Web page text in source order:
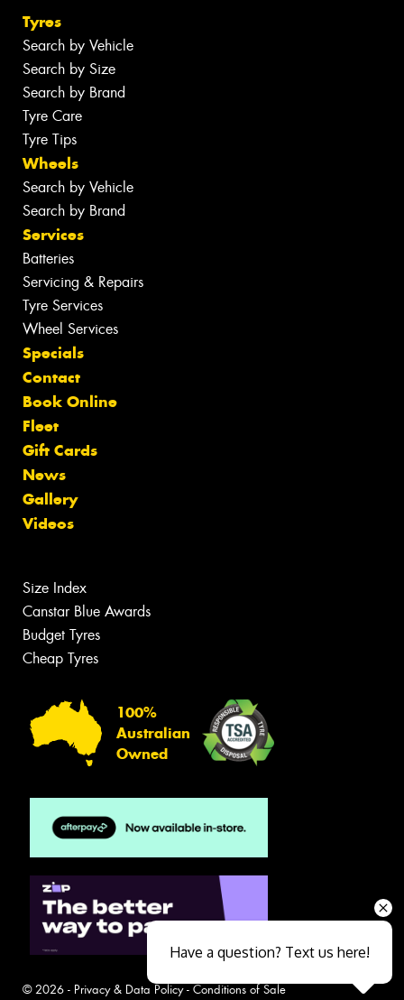
Tyres
Search by Vehicle
Search by Size
Search by Brand
Tyre Care
Tyre Tips
Wheels
Search by Vehicle
Search by Brand
Services
Batteries
Servicing & Repairs
Tyre Services
Wheel Services
Specials
Contact
Book Online
Fleet
Gift Cards
News
Gallery
Videos
Size Index
Canstar Blue Awards
Budget Tyres
Cheap Tyres
100%
Australian
Owned
© 2026 - Privacy & Data Policy- Conditions of Sale
Have a question? Text us here!